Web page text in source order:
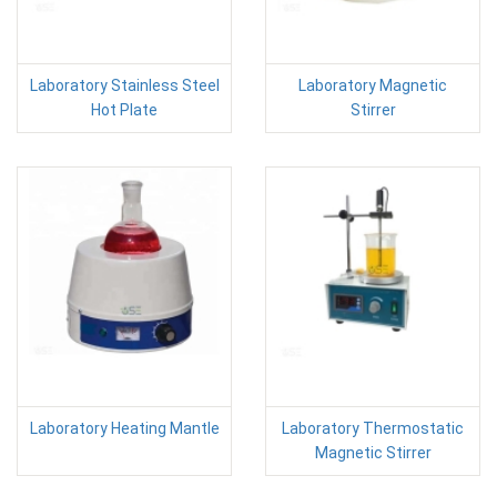
Laboratory Stainless Steel
Hot Plate
Laboratory Magnetic
Stirrer
Laboratory Heating Mantle
Laboratory Thermostatic
Magnetic Stirrer